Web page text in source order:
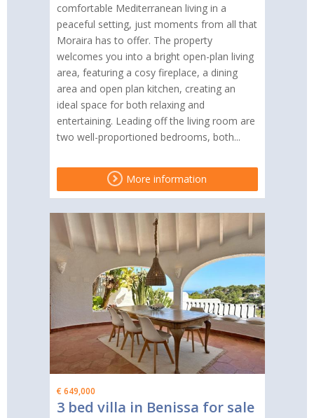
comfortable Mediterranean living in a
peaceful setting, just moments from all that
Moraira has to offer. The property
welcomes you into a bright open-plan living
area, featuring a cosy fireplace, a dining
area and open plan kitchen, creating an
ideal space for both relaxing and
entertaining. Leading off the living room are
two well-proportioned bedrooms, both...
More information
€ 649,000
3 bed villa in Benissa for sale